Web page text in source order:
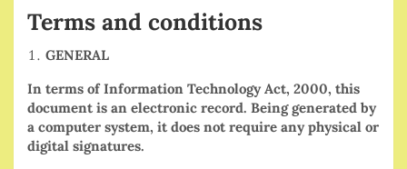
Terms and conditions
GENERAL
In terms of Information Technology Act, 2000, this
document is an electronic record. Being generated by
a computer system, it does not require any physical or
digital signatures.